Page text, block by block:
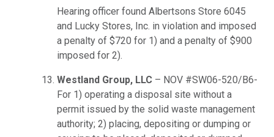
Hearing officer found Albertsons Store 6045
and Lucky Stores, Inc. in violation and imposed
a penalty of $720 for 1) and a penalty of $900
imposed for 2).
Westland Group, LLC – NOV #SW06-520/B6-
For 1) operating a disposal site without a
permit issued by the solid waste management
authority; 2) placing, depositing or dumping or